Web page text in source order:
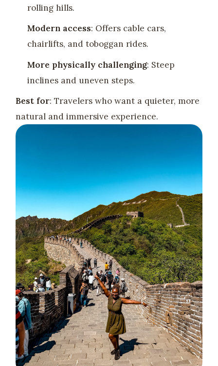
rolling hills.
Modern access: Offers cable cars,
chairlifts, and toboggan rides.
More physically challenging: Steep
inclines and uneven steps.
Best for: Travelers who want a quieter, more
natural and immersive experience.